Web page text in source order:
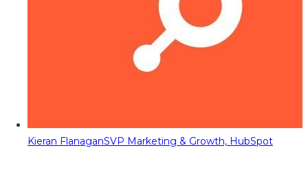
Kieran FlanaganSVP Marketing & Growth, HubSpot